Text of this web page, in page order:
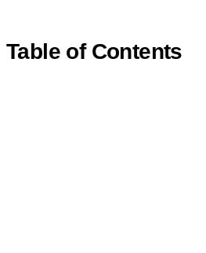
Table of Contents